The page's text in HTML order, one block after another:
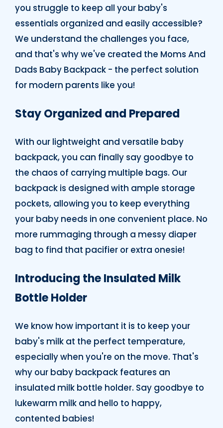
you struggle to keep all your baby's
essentials organized and easily accessible?
We understand the challenges you face,
and that's why we've created the Moms And
Dads Baby Backpack - the perfect solution
for modern parents like you!
Stay Organized and Prepared
With our lightweight and versatile baby
backpack, you can finally say goodbye to
the chaos of carrying multiple bags. Our
backpack is designed with ample storage
pockets, allowing you to keep everything
your baby needs in one convenient place. No
more rummaging through a messy diaper
bag to find that pacifier or extra onesie!
Introducing the Insulated Milk
Bottle Holder
We know how important it is to keep your
baby's milk at the perfect temperature,
especially when you're on the move. That's
why our baby backpack features an
insulated milk bottle holder. Say goodbye to
lukewarm milk and hello to happy,
contented babies!